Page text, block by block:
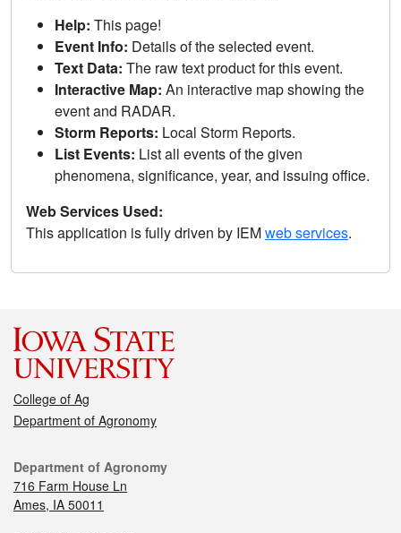
Help: This page!
Event Info: Details of the selected event.
Text Data: The raw text product for this event.
Interactive Map: An interactive map showing the
event and RADAR.
Storm Reports: Local Storm Reports.
List Events: List all events of the given
phenomena, significance, year, and issuing office.
Web Services Used:
This application is fully driven by IEMweb services.
College of Ag
Department of Agronomy
Department of Agronomy
716 Farm House Ln
Ames, IA 50011